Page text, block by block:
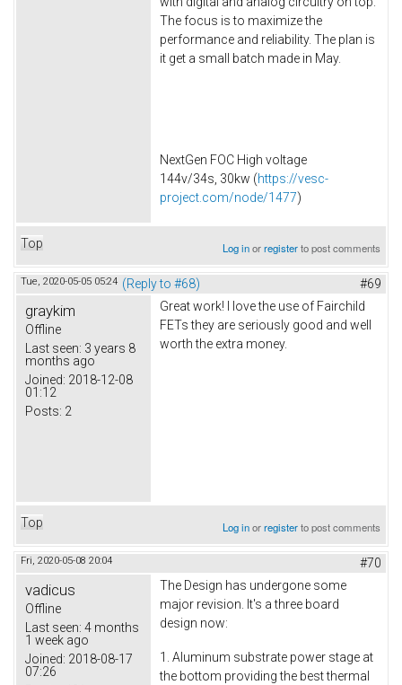
The focus is to maximize the
performance and reliability. The plan is
it get a small batch made in May.
NextGen FOC High voltage
144v/34s, 30kw (https://vesc-
project.com/node/1477)
Top Log inorregisterto post comments
Tue, 2020-05-05 05:24 (Reply to #68) #69
graykim
Offline
Last seen: 3 years 8
months ago
Joined: 2018-12-08
01:12
Posts: 2
Great work! I love the use of Fairchild
FETs they are seriously good and well
worth the extra money.
Top Log inorregisterto post comments
Fri, 2020-05-08 20:04 #70
vadicus
Offline
Last seen: 4 months
1 week ago
Joined: 2018-08-17
07:26
The Design has undergone some
major revision. It's a three board
design now:
1. Aluminum substrate power stage at
the bottom providing the best thermal